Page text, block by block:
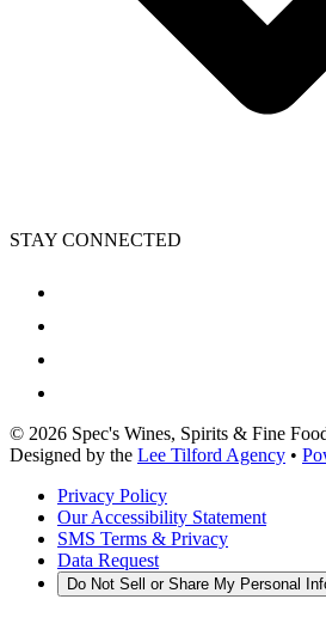
STAY CONNECTED
© 2026 Spec's Wines, Spirits & Fine
Designed by the Lee Tilford Agency •
Privacy Policy
Our Accessibility Statement
SMS Terms & Privacy
Data Request
Do Not Sell or Share My Personal